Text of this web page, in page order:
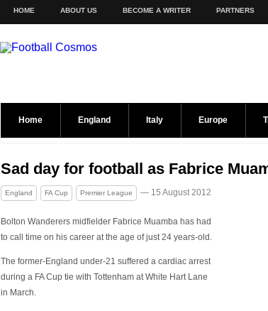
HOME ABOUT US BECOME A WRITER PARTNERS
Home England Italy Europe
Sad day for football as Fabrice
England FA Cup Premier League — 15 August 2012
Bolton Wanderers midfielder Fabrice Muamba has had
to call time on his career at the age of just 24 years-old.
The former-England under-21 suffered a cardiac arrest
during a FA Cup tie with Tottenham at White Hart Lane
in March.